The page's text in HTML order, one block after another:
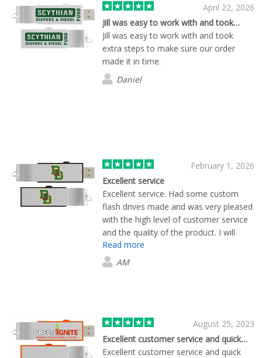
April 22, 2026
Jill was easy to work with and took…
Jill was easy to work with and took
extra steps to make sure our order
made it in time.
Daniel
February 1, 2026
Excellent service
Excellent service. Had some custom
flash drives made and was very pleased
with the high level of customer service
and the quality of the product. I will
definitely use them in the future.
Read more
AM
August 25, 2023
Excellent customer service and quick…
Excellent customer service and quick